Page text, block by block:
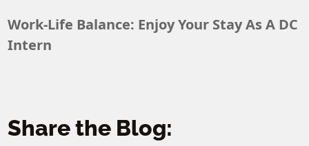
Work-Life Balance: Enjoy Your Stay As A DC
Intern
Share the Blog: